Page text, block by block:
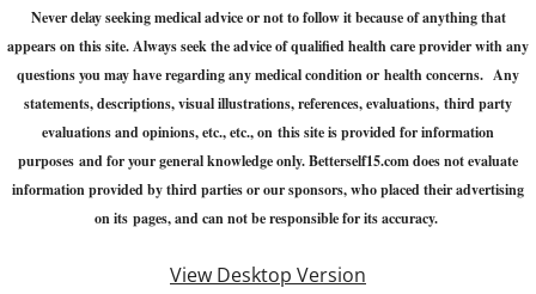
Never delay seeking medical advice or not to follow it because of anything that
appears on this site. Always seek the advice of qualified health care provider with any
questions you may have regarding any medical condition or health concerns. Any
statements, descriptions, visual illustrations, references, evaluations, third party
evaluations and opinions, etc., etc., on this site is provided for information
purposes and for your general knowledge only. Betterself15.com does not evaluate
information provided by third parties or our sponsors, who placed their advertising
on its pages, and can not be responsible for its accuracy.
View Desktop Version